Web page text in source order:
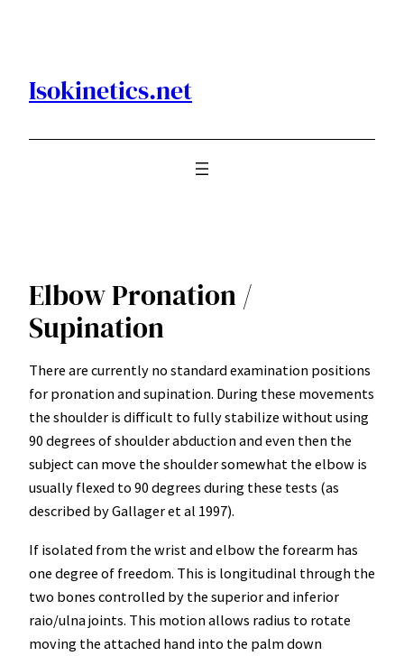
Isokinetics.net
Elbow Pronation /
Supination
There are currently no standard examination positions
for pronation and supination. During these movements
the shoulder is difficult to fully stabilize without using
90 degrees of shoulder abduction and even then the
subject can move the shoulder somewhat the elbow is
usually flexed to 90 degrees during these tests (as
described by Gallager et al 1997).
If isolated from the wrist and elbow the forearm has
one degree of freedom. This is longitudinal through the
two bones controlled by the superior and inferior
raio/ulna joints. This motion allows radius to rotate
moving the attached hand into the palm down